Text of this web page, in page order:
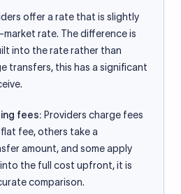
offer a rate that is slightly
rate. The difference is
into the rate rather than
transfers, this has a significant
fees: Providers charge fees
fee, others take a
amount, and some apply
the full cost upfront, it is
comparison.